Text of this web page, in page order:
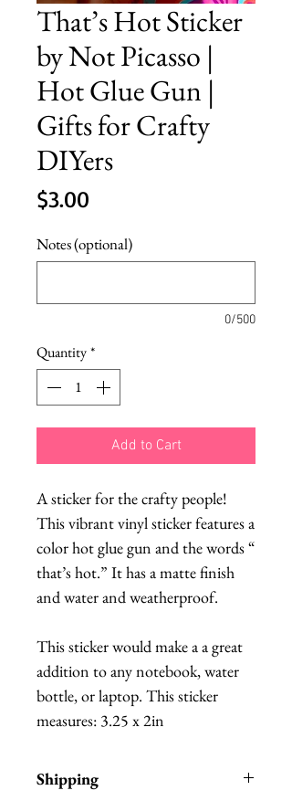
That’s Hot Sticker
by Not Picasso |
Hot Glue Gun |
Gifts for Crafty
DIYers
$3.00
Notes (optional)
0/500
Quantity*
Add to Cart
A sticker for the crafty people!
This vibrant vinyl sticker features a
color hot glue gun and the words “
that’s hot.” It has a matte finish
and water and weatherproof.
This sticker would make a a great
addition to any notebook, water
bottle, or laptop. This sticker
measures: 3.25 x 2in
Shipping